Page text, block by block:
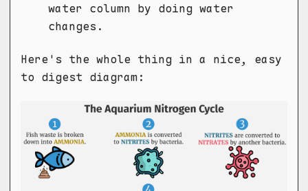
water column by doing water
changes.
Here's the whole thing in a nice, easy
to digest diagram: